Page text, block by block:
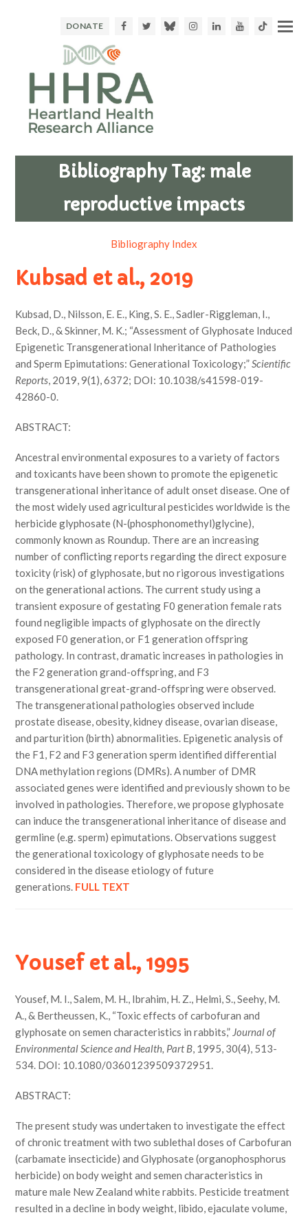
DONATE FacebookTwitter BlueskyInstagram
LinkedInYoutubeTikTok
Bibliography Tag: male
reproductive impacts
Bibliography Index
Kubsad et al., 2019
Kubsad, D., Nilsson, E. E., King, S. E., Sadler-Riggleman, I.,
Beck, D., & Skinner, M. K.; “Assessment of Glyphosate Induced
Epigenetic Transgenerational Inheritance of Pathologies
and Sperm Epimutations: Generational Toxicology;”Scientific
Reports, 2019, 9(1), 6372; DOI: 10.1038/s41598-019-
42860-0.
ABSTRACT:
Ancestral environmental exposures to a variety of factors
and toxicants have been shown to promote the epigenetic
transgenerational inheritance of adult onset disease. One of
the most widely used agricultural pesticides worldwide is the
herbicide glyphosate (N-(phosphonomethyl)glycine),
commonly known as Roundup. There are an increasing
number of conflicting reports regarding the direct exposure
toxicity (risk) of glyphosate, but no rigorous investigations
on the generational actions. The current study using a
transient exposure of gestating F0 generation female rats
found negligible impacts of glyphosate on the directly
exposed F0 generation, or F1 generation offspring
pathology. In contrast, dramatic increases in pathologies in
the F2 generation grand-offspring, and F3
transgenerational great-grand-offspring were observed.
The transgenerational pathologies observed include
prostate disease, obesity, kidney disease, ovarian disease,
and parturition (birth) abnormalities. Epigenetic analysis of
the F1, F2 and F3 generation sperm identified differential
DNA methylation regions (DMRs). A number of DMR
associated genes were identified and previously shown to be
involved in pathologies. Therefore, we propose glyphosate
can induce the transgenerational inheritance of disease and
germline (e.g. sperm) epimutations. Observations suggest
the generational toxicology of glyphosate needs to be
considered in the disease etiology of future
generations. FULL TEXT
Yousef et al., 1995
Yousef, M. I., Salem, M. H., Ibrahim, H. Z., Helmi, S., Seehy, M.
A., & Bertheussen, K., “Toxic effects of carbofuran and
glyphosate on semen characteristics in rabbits,” Journal of
Environmental Science and Health, Part B, 1995, 30(4), 513-
534. DOI: 10.1080/03601239509372951.
ABSTRACT:
The present study was undertaken to investigate the effect
of chronic treatment with two sublethal doses of Carbofuran
(carbamate insecticide) and Glyphosate (organophosphorus
herbicide) on body weight and semen characteristics in
mature male New Zealand white rabbits. Pesticide treatment
resulted in a decline in body weight, libido, ejaculate volume,